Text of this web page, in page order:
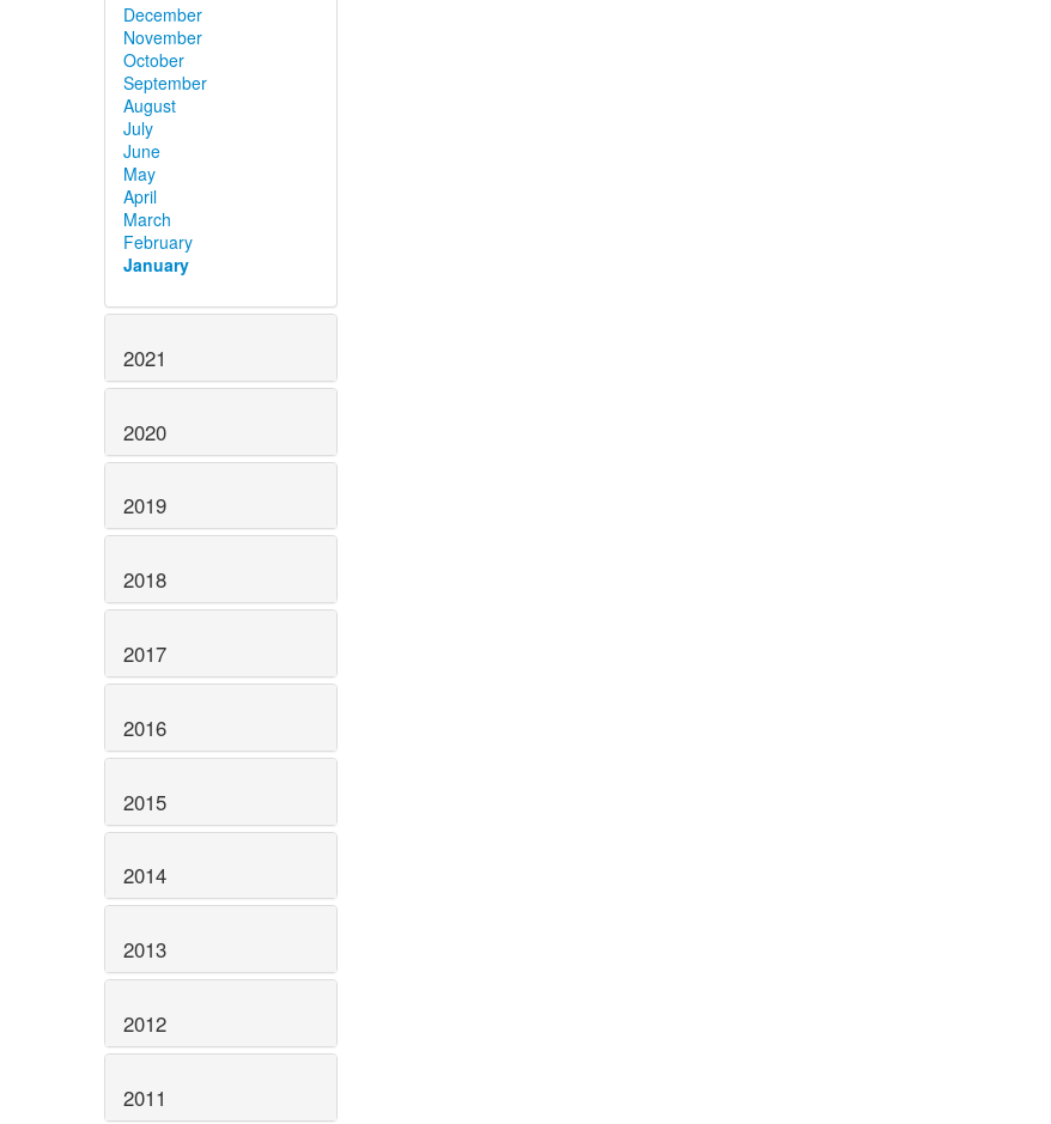
December
November
October
September
August
July
June
May
April
March
February
January
2021
2020
2019
2018
2017
2016
2015
2014
2013
2012
2011